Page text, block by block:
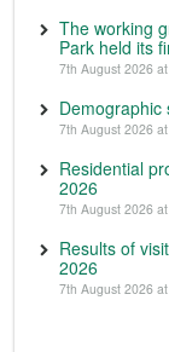
The working
Park held its
7th August 2026
Demographic
7th August 2026
Residential
2026
7th August 2026
Results of
2026
7th August 2026